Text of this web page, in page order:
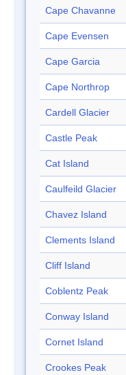
Cape Chavanne
Cape Evensen
Cape Garcia
Cape Northrop
Cardell Glacier
Castle Peak
Cat Island
Caulfeild Glacier
Chavez Island
Clements Island
Cliff Island
Coblentz Peak
Conway Island
Cornet Island
Crookes Peak